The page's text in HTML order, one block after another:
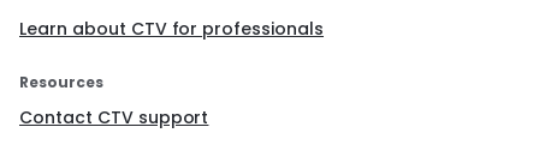
Learn about CTV for professionals
Resources
Contact CTV support